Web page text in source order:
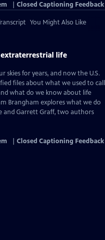
Closed Captioning Feedback
You Might Also Like
extraterrestrial life
skies for years, and now the U.S.
files about what we used to call
what do we know about life
Brangham explores what we do
and Garrett Graff, two authors
Closed Captioning Feedback